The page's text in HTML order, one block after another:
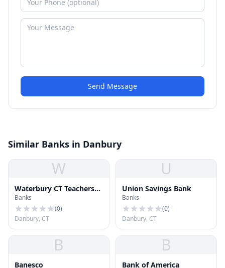
Send Message
Similar Banks in Danbury
W
Waterbury CT Teachers
Federal Credit Union
Banks
(0)
Danbury, CT
U
Union Savings Bank
Banks
(0)
Danbury, CT
B
Banesco
B
Bank of America